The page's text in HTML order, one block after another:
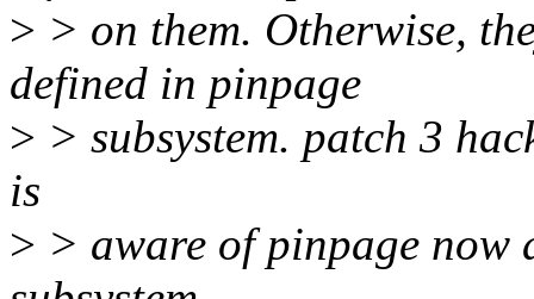
> > on them. Otherwise,
defined in pinpage
> > subsystem. patch 3
is
> > aware of pinpage now